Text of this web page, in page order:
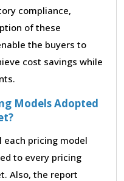
compliance,
of these
the buyers to
cost savings while
Models Adopted
pricing model
to every pricing
Also, the report